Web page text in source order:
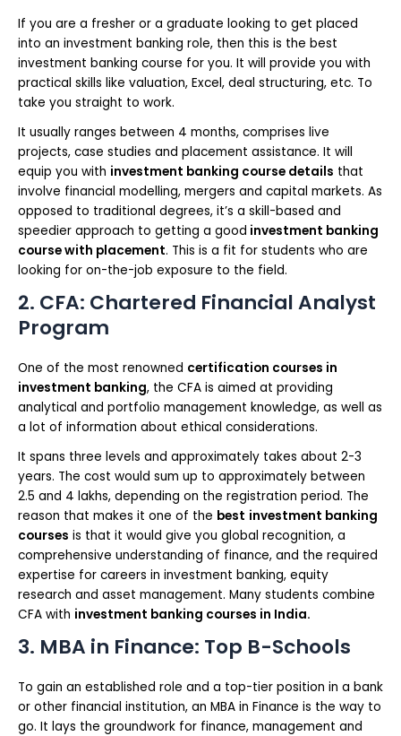
If you are a fresher or a graduate looking to get placed
into an investment banking role, then this is the best
investment banking course for you. It will provide you with
practical skills like valuation, Excel, deal structuring, etc. To
take you straight to work.
It usually ranges between 4 months, comprises live
projects, case studies and placement assistance. It will
equip you with investment banking course details that
involve financial modelling, mergers and capital markets. As
opposed to traditional degrees, it’s a skill-based and
speedier approach to getting a good investment banking
course with placement. This is a fit for students who are
looking for on-the-job exposure to the field.
2. CFA: Chartered Financial Analyst
Program
One of the most renowned certification courses in
investment banking, the CFA is aimed at providing
analytical and portfolio management knowledge, as well as
a lot of information about ethical considerations.
It spans three levels and approximately takes about 2-3
years. The cost would sum up to approximately between
2.5 and 4 lakhs, depending on the registration period. The
reason that makes it one of the best investment banking
courses is that it would give you global recognition, a
comprehensive understanding of finance, and the required
expertise for careers in investment banking, equity
research and asset management. Many students combine
CFA with investment banking courses in India.
3. MBA in Finance: Top B-Schools
To gain an established role and a top-tier position in a bank
or other financial institution, an MBA in Finance is the way to
go. It lays the groundwork for finance, management and